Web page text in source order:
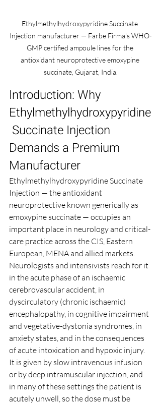
Ethylmethylhydroxypyridine Succinate
Injection manufacturer — Farbe Firma's WHO-
GMP certified ampoule lines for the
antioxidant neuroprotective emoxypine
succinate, Gujarat, India.
Introduction: Why
Ethylmethylhydroxypyridine
Succinate Injection
Demands a Premium
Manufacturer
Ethylmethylhydroxypyridine Succinate
Injection — the antioxidant
neuroprotective known generically as
emoxypine succinate — occupies an
important place in neurology and critical-
care practice across the CIS, Eastern
European, MENA and allied markets.
Neurologists and intensivists reach for it
in the acute phase of an ischaemic
cerebrovascular accident, in
dyscirculatory (chronic ischaemic)
encephalopathy, in cognitive impairment
and vegetative-dystonia syndromes, in
anxiety states, and in the consequences
of acute intoxication and hypoxic injury.
It is given by slow intravenous infusion
or by deep intramuscular injection, and
in many of these settings the patient is
acutely unwell, so the dose must be